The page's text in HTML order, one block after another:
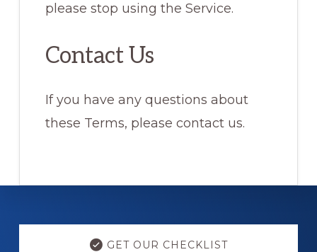
please stop using the Service.
Contact Us
If you have any questions about
these Terms, please contact us.
Explore
GET OUR CHECKLIST